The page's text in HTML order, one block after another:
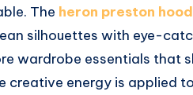
The heron preston
silhouettes with eye-
wardrobe essentials that
creative energy is applied